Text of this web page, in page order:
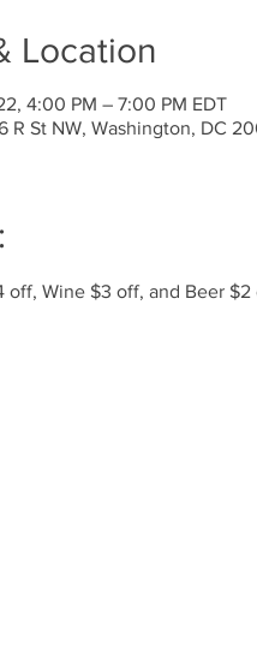
Location
4:00 PM – 7:00 PM EDT
R St NW, Washington, DC
off, Wine $3 off, and Beer